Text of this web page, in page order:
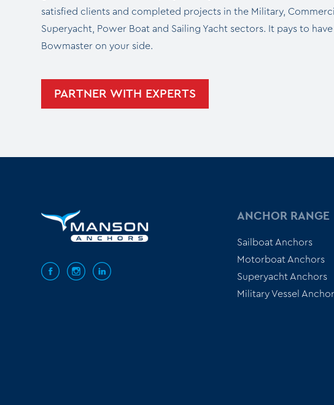
satisfied clients and completed projects in the Military,
Superyacht, Power Boat and Sailing Yacht sectors. It pays to
Bowmaster on your side.
PARTNER WITH EXPERTS
ANCHOR RANGE
Sailboat Anchors
Motorboat Anchors
Superyacht Anchors
Military Vessel